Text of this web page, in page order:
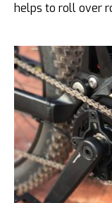
helps to roll over